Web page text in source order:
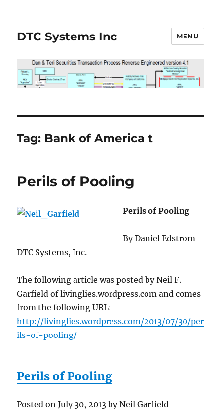
DTC Systems Inc MENU
Tag: Bank of America t
Perils of Pooling
Perils of Pooling
By Daniel Edstrom
DTC Systems, Inc.
The following article was posted by Neil F.
Garfield of livinglies.wordpress.com and comes
from the following URL:
http://livinglies.wordpress.com/2013/07/30/per
ils-of-pooling/
Perils of Pooling
Posted on July 30, 2013 by Neil Garfield